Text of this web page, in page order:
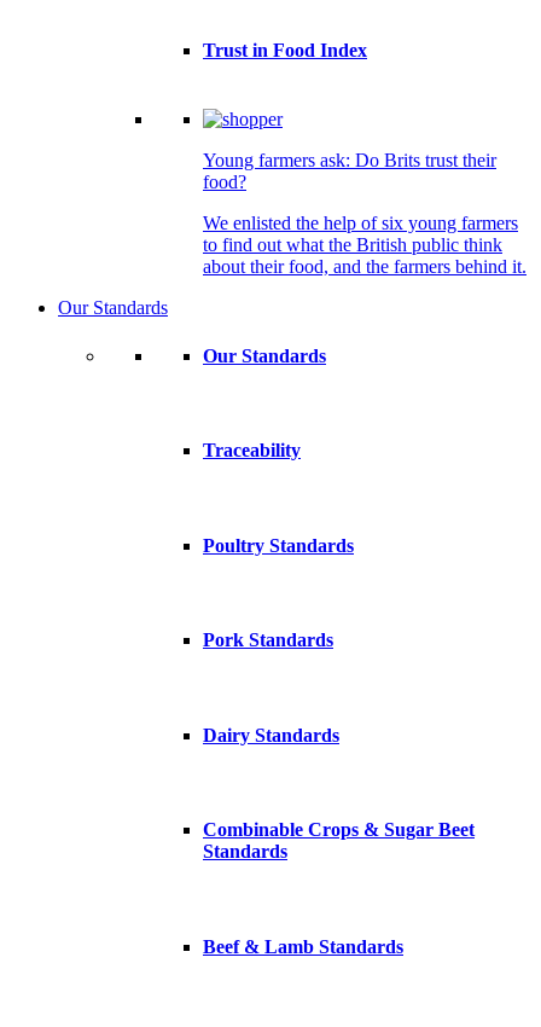
Trust in Food Index
Young farmers ask: Do Brits trust their
food?
We enlisted the help of six young farmers
to find out what the British public think
about their food, and the farmers behind it.
Our Standards
Our Standards
Traceability
Poultry Standards
Pork Standards
Dairy Standards
Combinable Crops & Sugar Beet
Standards
Beef & Lamb Standards